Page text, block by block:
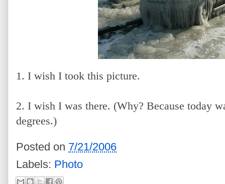
1. I wish I took this picture.
2. I wish I was there. (Why? Because today
degrees.)
Posted on 7/21/2006
Labels: Photo